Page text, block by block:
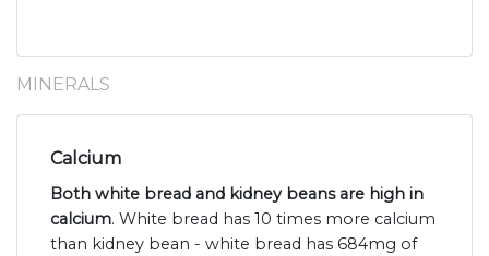
MINERALS
Calcium
Both white bread and kidney beans are high in
calcium. White bread has 10 times more calcium
than kidney bean - white bread has 684mg of